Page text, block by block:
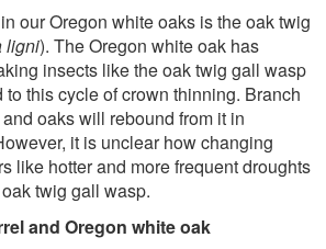
our Oregon white oaks is the oak twig
ligni). The Oregon white oak has
insects like the oak twig gall wasp
this cycle of crown thinning. Branch
oaks will rebound from it in
it is unclear how changing
like hotter and more frequent droughts
twig gall wasp.
and Oregon white oak